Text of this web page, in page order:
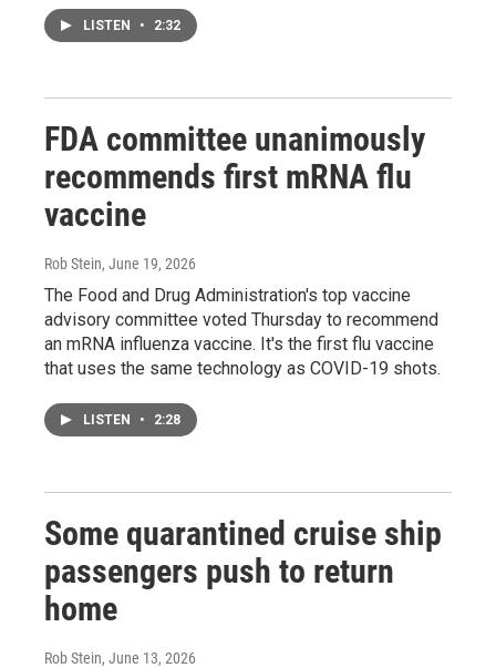
LISTEN • 2:32
FDA committee unanimously
recommends first mRNA flu
vaccine
Rob Stein, June 19, 2026
The Food and Drug Administration's top vaccine
advisory committee voted Thursday to recommend
an mRNA influenza vaccine. It's the first flu vaccine
that uses the same technology as COVID-19 shots.
LISTEN • 2:28
Some quarantined cruise ship
passengers push to return
home
Rob Stein, June 13, 2026